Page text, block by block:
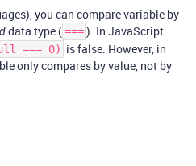
you can compare variable by
data type (===). In JavaScript
=== 0) is false. However, in
only compares by value, not by